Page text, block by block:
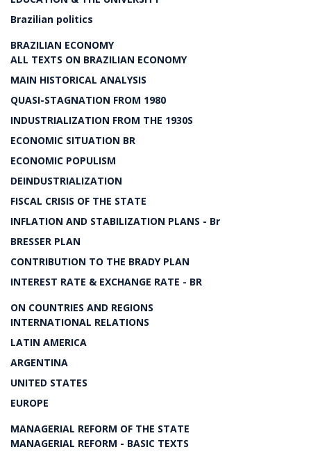
Brazilian politics
BRAZILIAN ECONOMY
ALL TEXTS ON BRAZILIAN ECONOMY
MAIN HISTORICAL ANALYSIS
QUASI-STAGNATION FROM 1980
INDUSTRIALIZATION FROM THE 1930S
ECONOMIC SITUATION BR
ECONOMIC POPULISM
DEINDUSTRIALIZATION
FISCAL CRISIS OF THE STATE
INFLATION AND STABILIZATION PLANS - Br
BRESSER PLAN
CONTRIBUTION TO THE BRADY PLAN
INTEREST RATE & EXCHANGE RATE - BR
ON COUNTRIES AND REGIONS
INTERNATIONAL RELATIONS
LATIN AMERICA
ARGENTINA
UNITED STATES
EUROPE
MANAGERIAL REFORM OF THE STATE
MANAGERIAL REFORM - BASIC TEXTS